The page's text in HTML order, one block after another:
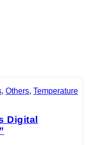
, Others, Temperature
Digital